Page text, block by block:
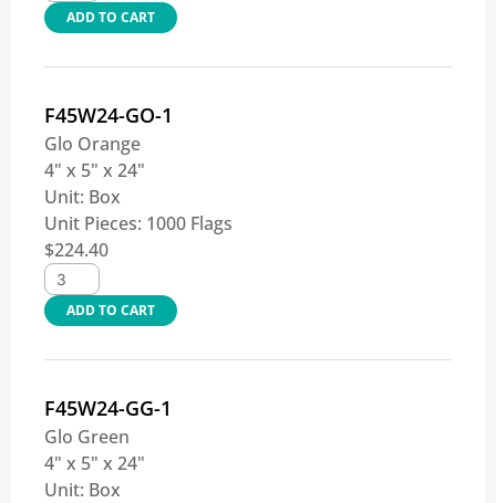
ADD TO CART
F45W24-GO-1
Glo Orange
4" x 5" x 24"
Unit: Box
Unit Pieces: 1000 Flags
$224.40
ADD TO CART
F45W24-GG-1
Glo Green
4" x 5" x 24"
Unit: Box